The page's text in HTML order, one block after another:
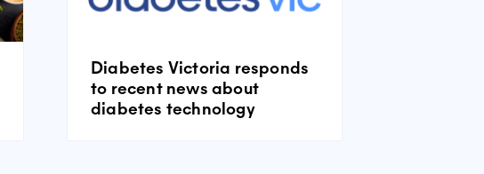
Diabetes Victoria responds
to recent news about
diabetes technology